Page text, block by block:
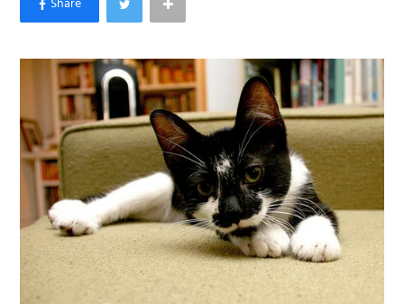
×
Like Love Meow on Facebook